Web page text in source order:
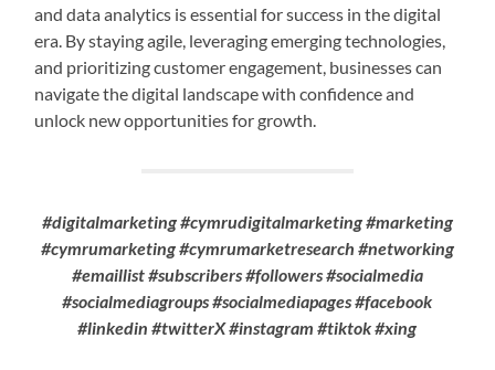
and data analytics is essential for success in the digital
era. By staying agile, leveraging emerging technologies,
and prioritizing customer engagement, businesses can
navigate the digital landscape with confidence and
unlock new opportunities for growth.
#digitalmarketing #cymrudigitalmarketing #marketing
#cymrumarketing #cymrumarketresearch #networking
#emaillist #subscribers #followers #socialmedia
#socialmediagroups #socialmediapages #facebook
#linkedin #twitterX #instagram #tiktok #xing